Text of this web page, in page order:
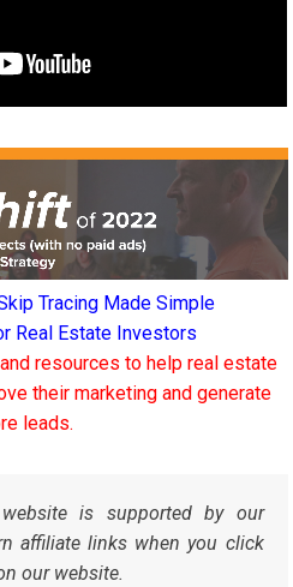
Tracing Made Simple
Real Estate Investors
resources to help real estate
their marketing and generate
leads.
is supported by our
affiliate links when you click
our website.